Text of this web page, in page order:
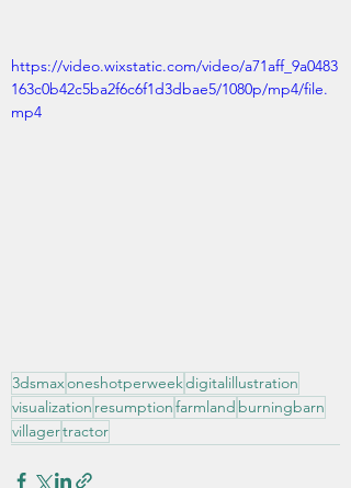
https://video.wixstatic.com/video/a71aff_9a0483
163c0b42c5ba2f6c6f1d3dbae5/1080p/mp4/file.
mp4
3dsmaxoneshotperweekdigitalillustration
visualization resumptionfarmland burningbarn
villagertractor